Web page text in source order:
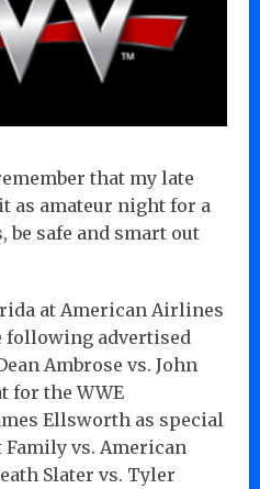
that my late
as amateur night for a
be safe and smart out
at American Airlines
following advertised
Ambrose vs. John
for the WWE
Ellsworth as special
vs. American
Slater vs. Tyler